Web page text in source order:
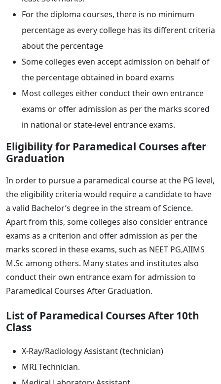
For the diploma courses, there is no minimum
percentage as every college has its different criteria
about the percentage
Some colleges even accept admission on behalf of
the percentage obtained in board exams
Most colleges either conduct their own entrance
exams or offer admission as per the marks scored
in national or state-level entrance exams.
Eligibility for Paramedical Courses after
Graduation
In order to pursue a paramedical course at the PG level,
the eligibility criteria would require a candidate to have
a valid Bachelor’s degree in the stream of Science.
Apart from this, some colleges also consider entrance
exams as a criterion and offer admission as per the
marks scored in these exams, such as NEET PG,AIIMS
M.Sc among others. Many states and institutes also
conduct their own entrance exam for admission to
Paramedical Courses After Graduation.
List of Paramedical Courses After 10th
Class
X-Ray/Radiology Assistant (technician)
MRI Technician.